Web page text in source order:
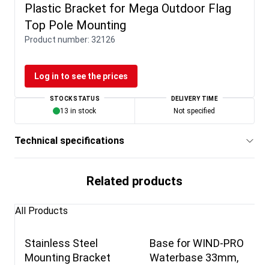
Plastic Bracket for Mega Outdoor Flag
Top Pole Mounting
Product number: 32126
Log in to see the prices
STOCK STATUS
13 in stock
DELIVERY TIME
Not specified
Technical specifications
Related products
All Products
Stainless Steel
Mounting Bracket
Base for WIND-PRO
Waterbase 33mm,